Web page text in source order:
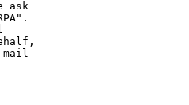
ask
mail